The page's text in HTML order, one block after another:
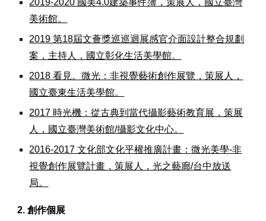
2019-2020 國美4.0建築事件簿，策展人，國立臺灣
美術館。
2019 第18屆文薈獎巡巡迴展感官介面設計整合規劃
案，主持人，國立彰化生活美學館。
2018 看見。微光：非視覺藝術創作展覽，策展人，
國立臺東生活美學館。
2017 時光機：從古典到當代攝影藝術教育展，策展
人，國立臺灣美術館/攝影文化中心。
2016-2017 文化部文化平權推廣計畫：微光美學-非
視覺創作展覽計畫，策展人，光之藝廊/台中放送
局。
2. 創作個展